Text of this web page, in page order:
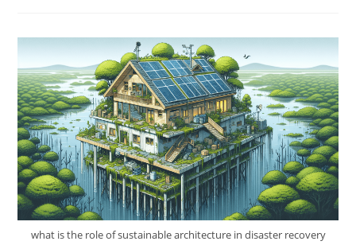
Estate
Values?
what is the role of sustainable architecture in disaster recovery